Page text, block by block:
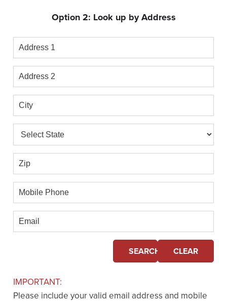
Option 2: Look up by Address
Address
1
Address
2
City
State
Zip
Mobile
Phone
Email
SEARCH CLEAR
IMPORTANT:
Please include your valid email address and mobile